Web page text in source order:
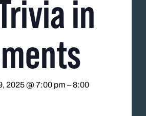
in
2025 @ 7:00 pm –8:00